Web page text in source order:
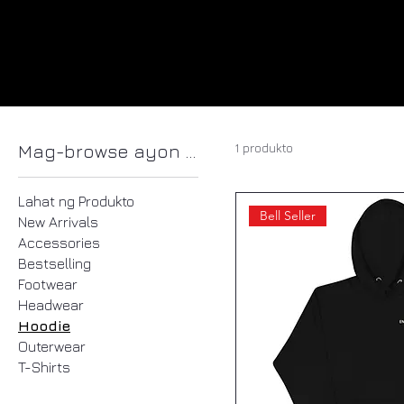
Lahat ng Produkto
New Arrivals
Accessories
Bestselling
Footwear
Headwear
Hoodie
Outerwear
T-Shirts
1 produkto
Bell Seller